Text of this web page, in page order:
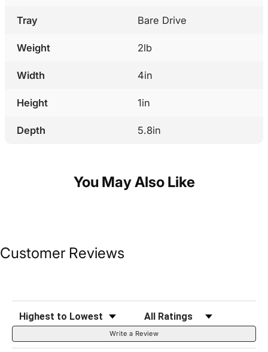
Tray Bare Drive
Weight 2lb
Width 4in
Height 1in
Depth 5.8in
You May Also Like
Customer Reviews
Sort Reviews Filter Reviews by Rating
Write a Review